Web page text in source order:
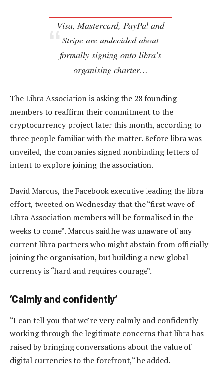
Visa, Mastercard, PayPal and
Stripe are undecided about
formally signing onto libra’s
organising charter…
The Libra Association is asking the 28 founding
members to reaffirm their commitment to the
cryptocurrency project later this month, according to
three people familiar with the matter. Before libra was
unveiled, the companies signed nonbinding letters of
intent to explore joining the association.
David Marcus, the Facebook executive leading the libra
effort, tweeted on Wednesday that the “first wave of
Libra Association members will be formalised in the
weeks to come”. Marcus said he was unaware of any
current libra partners who might abstain from officially
joining the organisation, but building a new global
currency is “hard and requires courage”.
‘Calmly and confidently’
“I can tell you that we’re very calmly and confidently
working through the legitimate concerns that libra has
raised by bringing conversations about the value of
digital currencies to the forefront,“ he added.